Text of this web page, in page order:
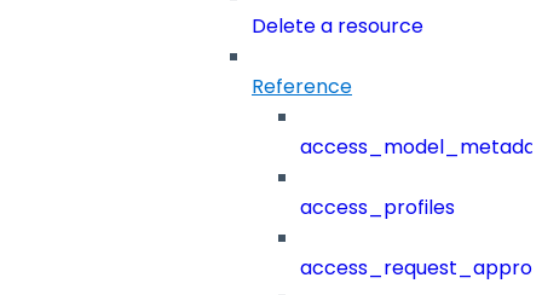
Delete a resource
Reference
access_profiles